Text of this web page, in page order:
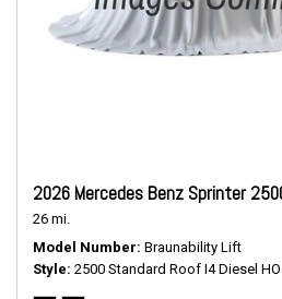
2026 Mercedes Benz Sprinter
26 mi.
Model Number Braunability Lift
Style 2500 Standard Roof I4 Diesel